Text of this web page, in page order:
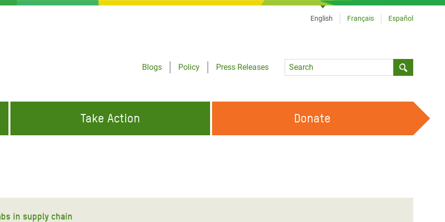
Blogs
Policy
Press Releases
Language
English Français Español
Take Action Donate
in supply chain